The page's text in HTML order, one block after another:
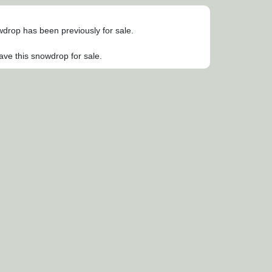
has been previously for sale.
this snowdrop for sale.